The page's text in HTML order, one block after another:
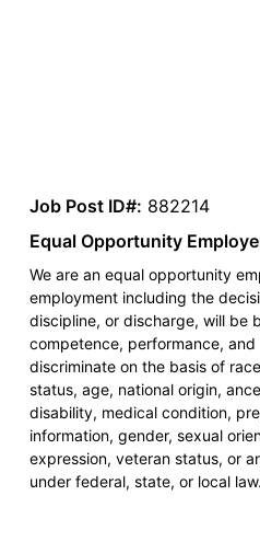
Job Post ID#: 882214
Equal Opportunity
We are an equal opportunity
employment including the
discipline, or discharge, will be
competence, performance, and
discriminate on the basis of
status, age, national origin,
disability, medical condition,
information, gender, sexual
expression, veteran status, or
under federal, state, or local law.